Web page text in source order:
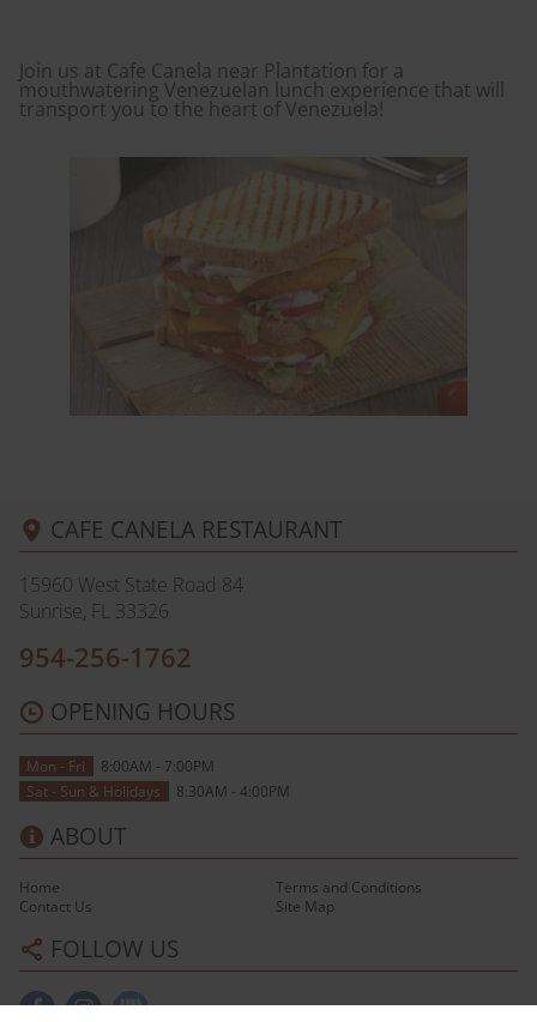
Join us at Cafe Canela near Plantation for a
mouthwatering Venezuelan lunch experience that will
transport you to the heart of Venezuela!
CAFE CANELA RESTAURANT
15960 West State Road 84
Sunrise, FL 33326
954-256-1762
OPENING HOURS
Mon - Fri
8:00AM - 7:00PM
Sat - Sun & Holidays
8:30AM - 4:00PM
ABOUT
Home
Contact Us
Terms and Conditions
Site Map
FOLLOW US